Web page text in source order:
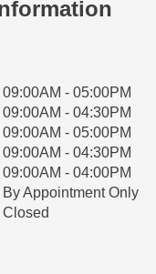
Availability
09:00AM - 05:00PM
09:00AM - 04:30PM
09:00AM - 05:00PM
09:00AM - 04:30PM
09:00AM - 04:00PM
By Appointment Only
Closed